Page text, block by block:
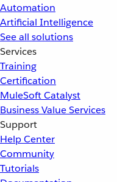
Automation
Artificial Intelligence
See all solutions
Services
Training
Certification
MuleSoft Catalyst
Business Value Services
Support
Help Center
Community
Tutorials